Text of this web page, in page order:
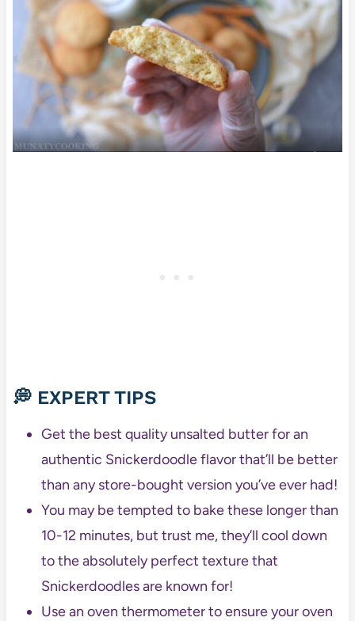
💭 EXPERT TIPS
Get the best quality unsalted butter for an
authentic Snickerdoodle flavor that’ll be better
than any store-bought version you’ve ever had!
You may be tempted to bake these longer than
10-12 minutes, but trust me, they’ll cool down
to the absolutely perfect texture that
Snickerdoodles are known for!
Use an oven thermometer to ensure your oven